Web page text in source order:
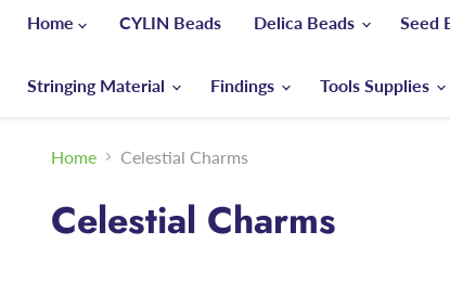
Home
CYLIN Beads Delica Beads Seed
Stringing Material Findings Tools Supplies
Home Celestial Charms
Celestial Charms